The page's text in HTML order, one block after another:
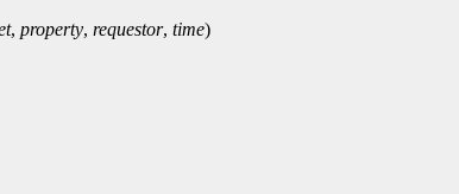
, property, requestor, time)